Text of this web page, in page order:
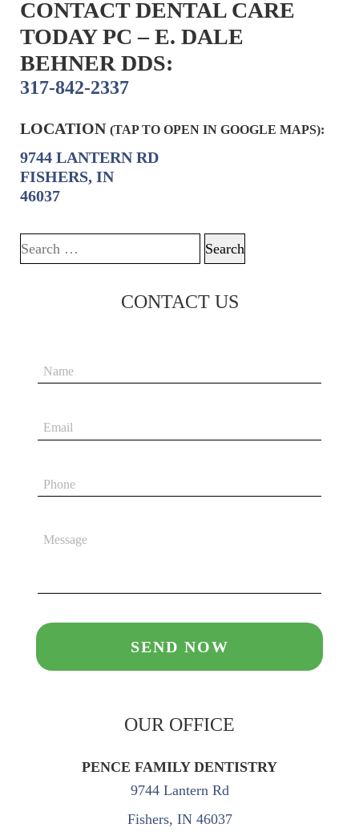
CONTACT DENTAL CARE
TODAY PC – E. DALE
BEHNER DDS:
317-842-2337
LOCATION (TAP TO OPEN IN GOOGLE MAPS):
9744 LANTERN RD
FISHERS, IN
46037
Search for:
CONTACT US
OUR OFFICE
PENCE FAMILY DENTISTRY
9744 Lantern Rd
Fishers, IN 46037